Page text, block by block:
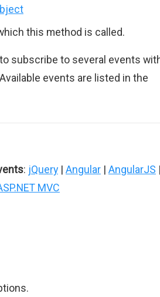
this method is called.
subscribe to several events
events are listed in the
: jQuery | Angular | AngularJS
MVC